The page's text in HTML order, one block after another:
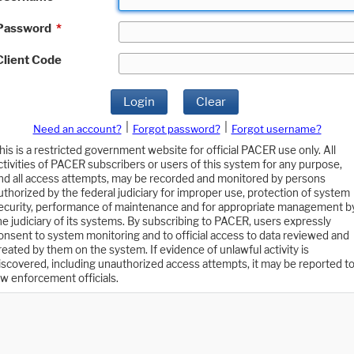
*
Code
Login Clear
Need an account? Forgot password?
Forgot username?
is a restricted government website for official PACER use only. All
of PACER subscribers or users of this system for any purpose,
all access attempts, may be recorded and monitored by persons
by the federal judiciary for improper use, protection of system
performance of maintenance and for appropriate management
judiciary of its systems. By subscribing to PACER, users expressly
to system monitoring and to official access to data reviewed and
by them on the system. If evidence of unlawful activity is
including unauthorized access attempts, it may be reported to
enforcement officials.